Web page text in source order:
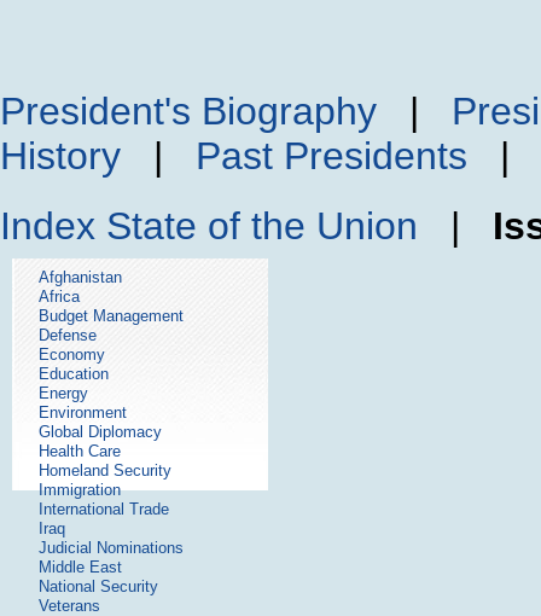
President's Biography |
History | Past Presidents |
Index State of the Union |
Afghanistan
Africa
Budget Management
Defense
Economy
Education
Energy
Environment
Global Diplomacy
Health Care
Homeland Security
Immigration
International Trade
Iraq
Judicial Nominations
Middle East
National Security
Veterans